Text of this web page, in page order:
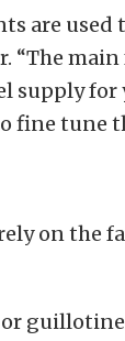
are
“The
supply for
fine tune
on the
or